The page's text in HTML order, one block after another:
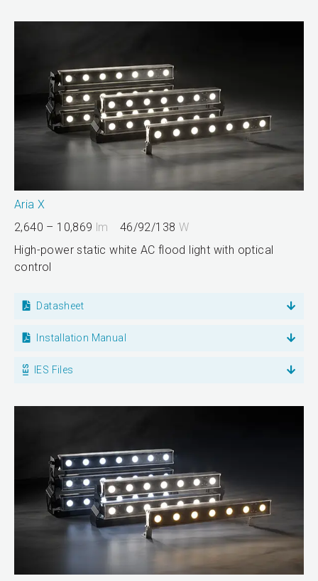
Aria X
2,640 – 10,869 lm 46/92/138 W
High-power static white AC flood light with optical
control
Datasheet
Installation Manual
IES Files